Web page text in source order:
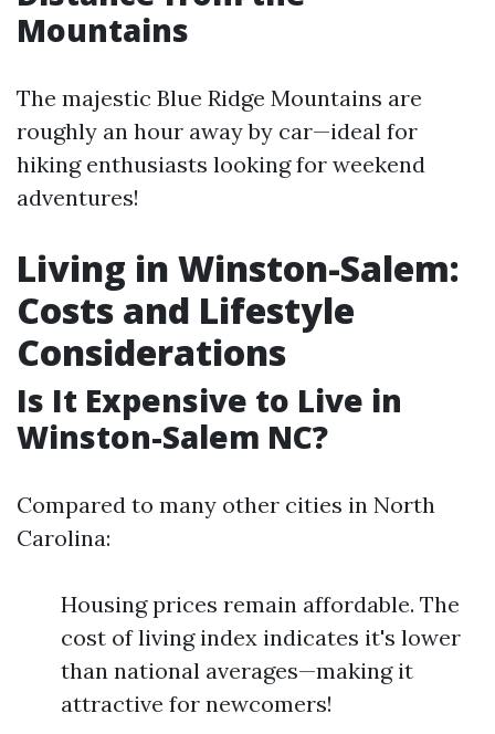
Mountains
The majestic Blue Ridge Mountains are
roughly an hour away by car—ideal for
hiking enthusiasts looking for weekend
adventures!
Living in Winston-Salem:
Costs and Lifestyle
Considerations
Is It Expensive to Live in
Winston-Salem NC?
Compared to many other cities in North
Carolina:
Housing prices remain affordable. The
cost of living index indicates it's lower
than national averages—making it
attractive for newcomers!